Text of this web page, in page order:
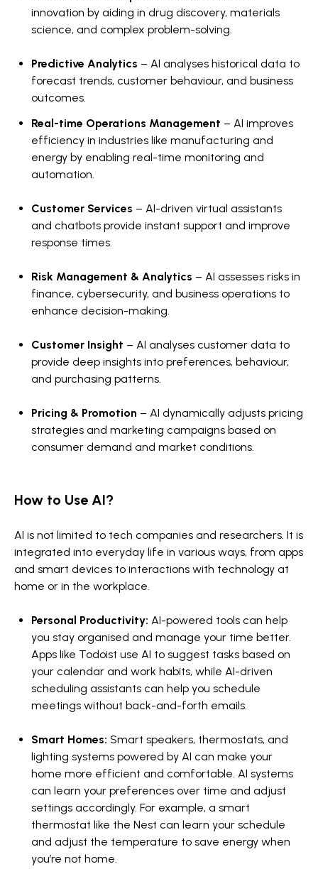
innovation by aiding in drug discovery, materials
science, and complex problem-solving.
Predictive Analytics – AI analyses historical data to
forecast trends, customer behaviour, and business
outcomes.
Real-time Operations Management – AI improves
efficiency in industries like manufacturing and
energy by enabling real-time monitoring and
automation.
Customer Services – AI-driven virtual assistants
and chatbots provide instant support and improve
response times.
Risk Management & Analytics – AI assesses risks in
finance, cybersecurity, and business operations to
enhance decision-making.
Customer Insight – AI analyses customer data to
provide deep insights into preferences, behaviour,
and purchasing patterns.
Pricing & Promotion – AI dynamically adjusts pricing
strategies and marketing campaigns based on
consumer demand and market conditions.
How to Use AI?
AI is not limited to tech companies and researchers. It is
integrated into everyday life in various ways, from apps
and smart devices to interactions with technology at
home or in the workplace.
Personal Productivity: AI-powered tools can help
you stay organised and manage your time better.
Apps like Todoist use AI to suggest tasks based on
your calendar and work habits, while AI-driven
scheduling assistants can help you schedule
meetings without back-and-forth emails.
Smart Homes: Smart speakers, thermostats, and
lighting systems powered by AI can make your
home more efficient and comfortable. AI systems
can learn your preferences over time and adjust
settings accordingly. For example, a smart
thermostat like the Nest can learn your schedule
and adjust the temperature to save energy when
you’re not home.